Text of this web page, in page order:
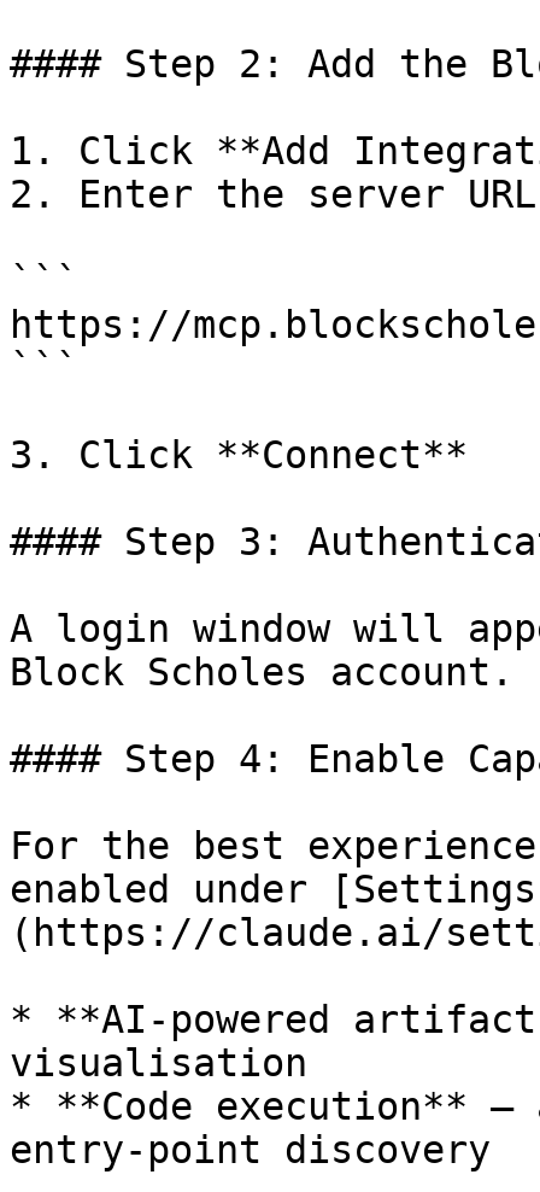
#### Step 2: Add the
1. Click **Add
2. Enter the server
```
https://
```
3. Click **Connect**
#### Step 3:
A login window will
Block Scholes account.
#### Step 4: Enable
For the best
enabled under
(https://claude.ai/
* **AI-powered
visualisation
* **Code execution** —
entry-point discovery